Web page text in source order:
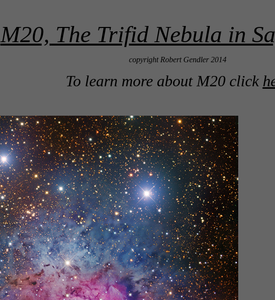
M20, The Trifid Nebula in
copyright Robert Gendler 2014
To learn more about M20 click